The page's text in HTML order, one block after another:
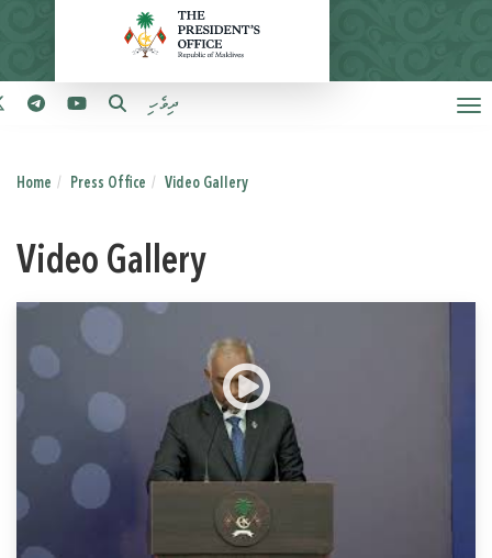
ދިވެހި
Home Press Office Video Gallery
Video Gallery